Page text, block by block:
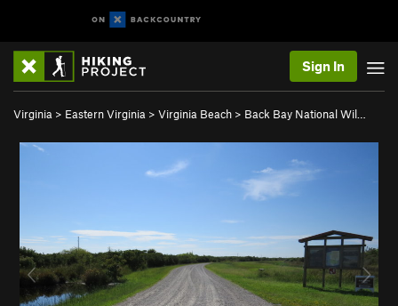
Sign In
Virginia > Eastern Virginia > Virginia Beach > Back Bay National Wil…